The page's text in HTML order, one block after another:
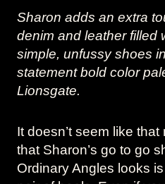
Sharon adds an extra
denim and leather filled
simple, unfussy shoes
statement bold color
Lionsgate.
It doesn’t seem like
that Sharon’s go to go
Ordinary Angles looks